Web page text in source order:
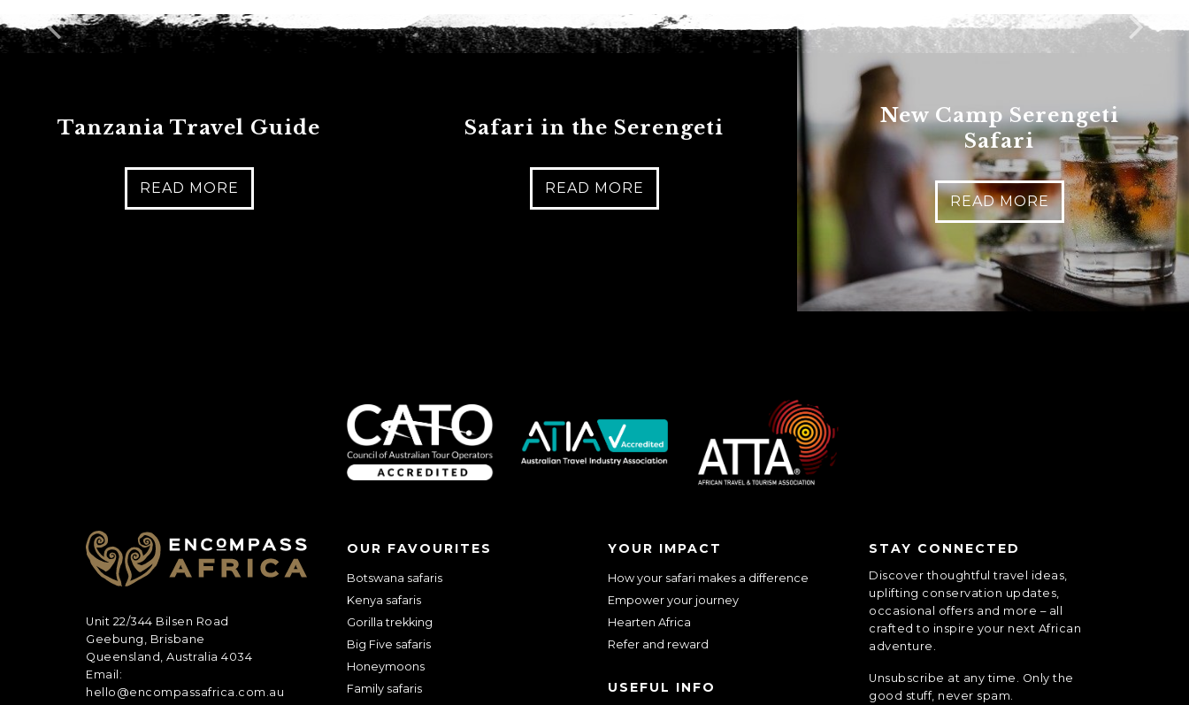
Tanzania Travel Guide
READ MORE
Safari in the Serengeti
READ MORE
New Camp Serengeti
Safari
READ MORE
Unit 22/344 Bilsen Road
Geebung, Brisbane
Queensland, Australia 4034
Email:
hello@encompassafrica.com.au
OUR FAVOURITES
Botswana safaris
Kenya safaris
Gorilla trekking
Big Five safaris
Honeymoons
Family safaris
YOUR IMPACT
How your safari makes a difference
Empower your journey
Hearten Africa
Refer and reward
USEFUL INFO
STAY CONNECTED
Discover thoughtful travel ideas,
uplifting conservation updates,
occasional offers and more – all
crafted to inspire your next African
adventure.
Unsubscribe at any time. Only the
good stuff, never spam.
C